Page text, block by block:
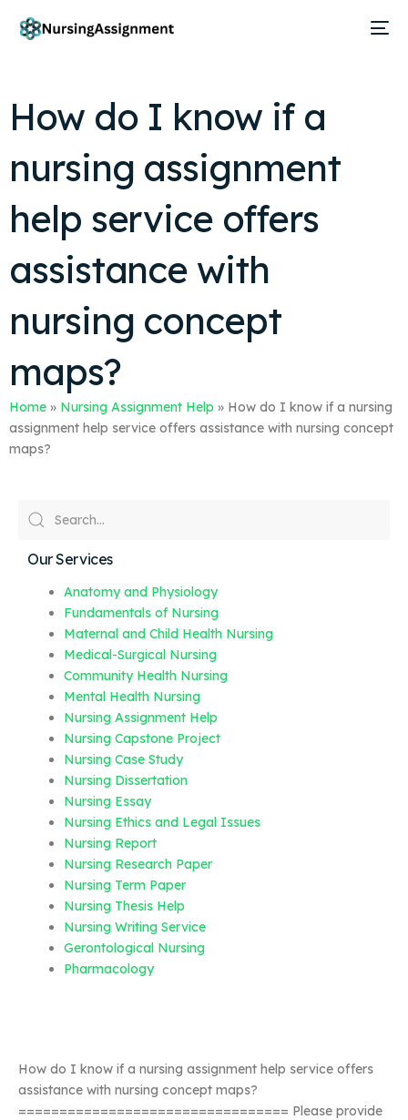
How do I know if a
nursing assignment
help service offers
assistance with
nursing concept
maps?
Home » Nursing Assignment Help » How do I know if a nursing
assignment help service offers assistance with nursing concept
maps?
Our Services
Anatomy and Physiology
Fundamentals of Nursing
Maternal and Child Health Nursing
Medical-Surgical Nursing
Community Health Nursing
Mental Health Nursing
Nursing Assignment Help
Nursing Capstone Project
Nursing Case Study
Nursing Dissertation
Nursing Essay
Nursing Ethics and Legal Issues
Nursing Report
Nursing Research Paper
Nursing Term Paper
Nursing Thesis Help
Nursing Writing Service
Gerontological Nursing
Pharmacology
How do I know if a nursing assignment help service offers
assistance with nursing concept maps?
================================= Please provide